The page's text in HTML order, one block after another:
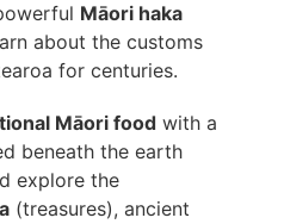
Māori haka
about the customs
for centuries.
Māori food with a
beneath the earth
explore the
(treasures), ancient